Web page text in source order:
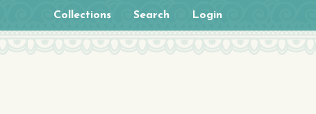
Collections Search Login